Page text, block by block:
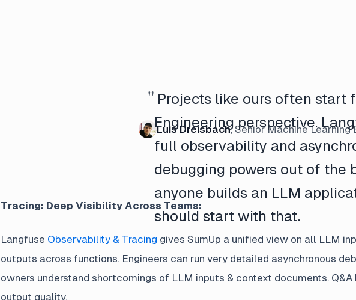
" Projects like ours often start
Engineering perspective.
full observability and
debugging powers out of the
anyone builds an LLM
should start with that.
Luis Dreisbach,Senior Machine Learning
Tracing: Deep Visibility Across Teams:
Langfuse Observability & Tracing gives SumUp a unified view on all LLM
outputs across functions. Engineers can run very detailed asynchronous
owners understand shortcomings of LLM inputs & context documents.
output quality.